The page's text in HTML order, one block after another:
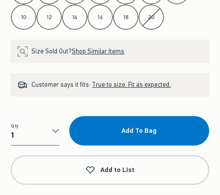
10 12 14 16 18 20
Size Sold Out?Shop Similar Items
Customer says it fits: True to size. Fit as expected.
Qty
Qty
Add To Bag
Add to List